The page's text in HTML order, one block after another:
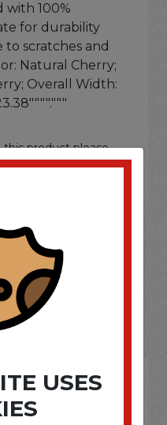
with 100%
for durability
to scratches and
Natural Cherry;
Overall Width:
product please
BRAND
USES